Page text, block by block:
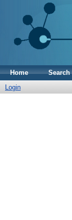
Home Search
Login